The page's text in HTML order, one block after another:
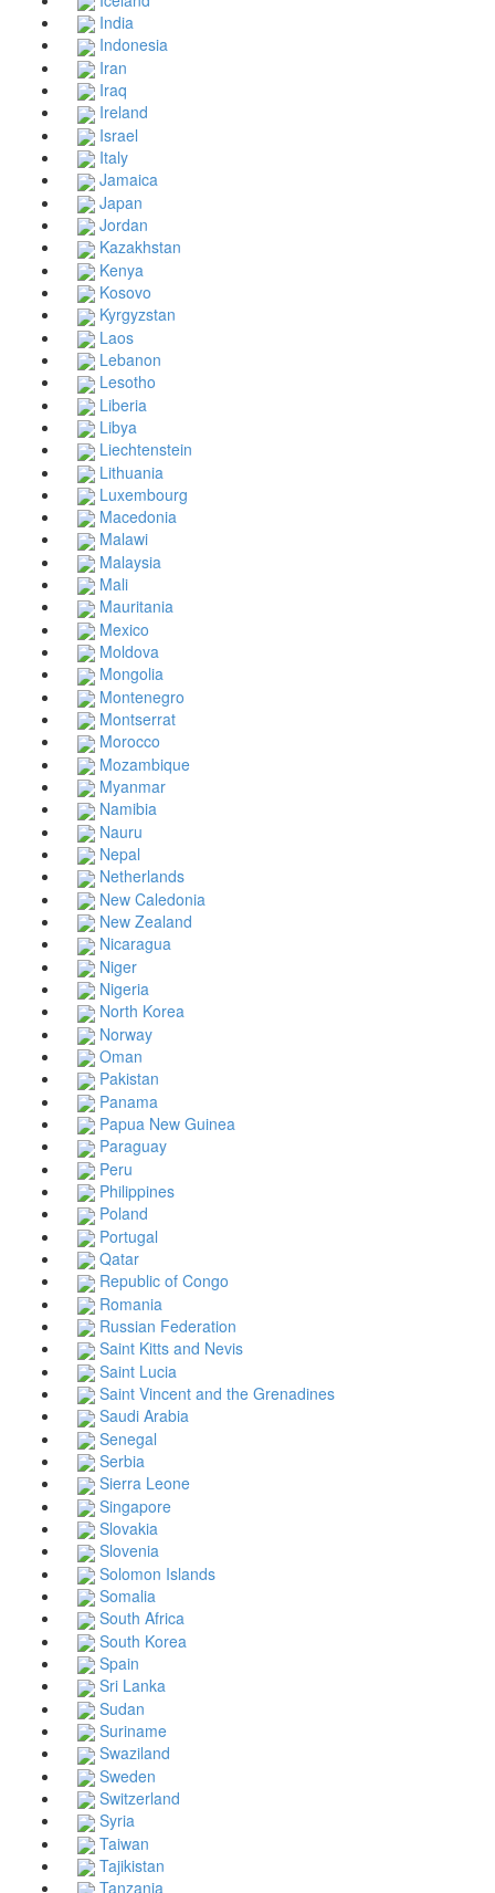
India
Indonesia
Iran
Iraq
Ireland
Israel
Italy
Jamaica
Japan
Jordan
Kazakhstan
Kenya
Kosovo
Kyrgyzstan
Laos
Lebanon
Lesotho
Liberia
Libya
Liechtenstein
Lithuania
Luxembourg
Macedonia
Malawi
Malaysia
Mali
Mauritania
Mexico
Moldova
Mongolia
Montenegro
Montserrat
Morocco
Mozambique
Myanmar
Namibia
Nauru
Nepal
Netherlands
New Caledonia
New Zealand
Nicaragua
Niger
Nigeria
North Korea
Norway
Oman
Pakistan
Panama
Papua New Guinea
Paraguay
Peru
Philippines
Poland
Portugal
Qatar
Republic of Congo
Romania
Russian Federation
Saint Kitts and Nevis
Saint Lucia
Saint Vincent and the Grenadines
Saudi Arabia
Senegal
Serbia
Sierra Leone
Singapore
Slovakia
Slovenia
Solomon Islands
Somalia
South Africa
South Korea
Spain
Sri Lanka
Sudan
Suriname
Swaziland
Sweden
Switzerland
Syria
Taiwan
Tajikistan
Tanzania